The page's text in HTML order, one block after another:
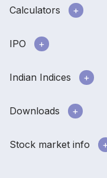
Calculators
IPO
Indian Indices
Downloads
Stock market info